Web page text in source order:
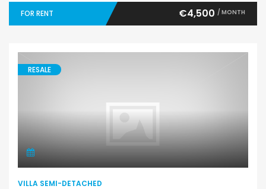
FOR RENT €4,500 / MONTH
Villa Semi-Detached
RESALE
VILLA SEMI-DETACHED